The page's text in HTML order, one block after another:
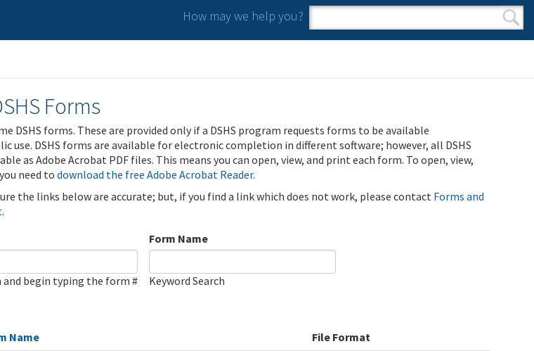
How may we help you?
Search form
Search
Forms
DSHS forms. These are provided only if a DSHS program requests forms to be available
use. DSHS forms are available for electronic completion in different software; however, all DSHS
as Adobe Acrobat PDF files. This means you can open, view, and print each form. To open, view,
need todownload the free Adobe Acrobat Reader.
the links below are accurate; but, if you find a link which does not work, please contact Forms and
.
and begin typing the form #
Form Name
Keyword Search
Name
File Format